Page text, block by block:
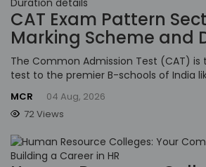
CAT Exam Pattern
Marking Scheme and
The Common Admission Test (CAT)
test to the premier B-schools of India
MCR
04 Aug, 2026
72 Views